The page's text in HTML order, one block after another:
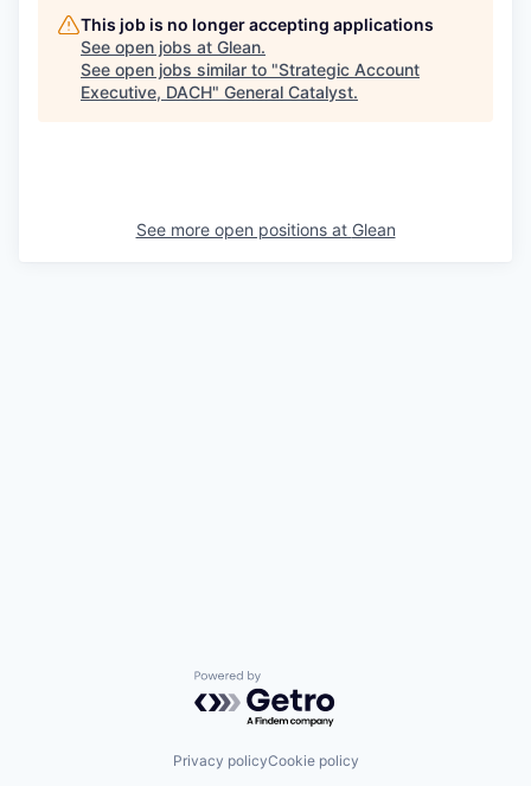
This job is no longer accepting applications
See open jobs at Glean.
See open jobs similar to "Strategic Account
Executive, DACH" General Catalyst.
See more open positions at Glean
Powered by Getro.com
Privacy policyCookie policy